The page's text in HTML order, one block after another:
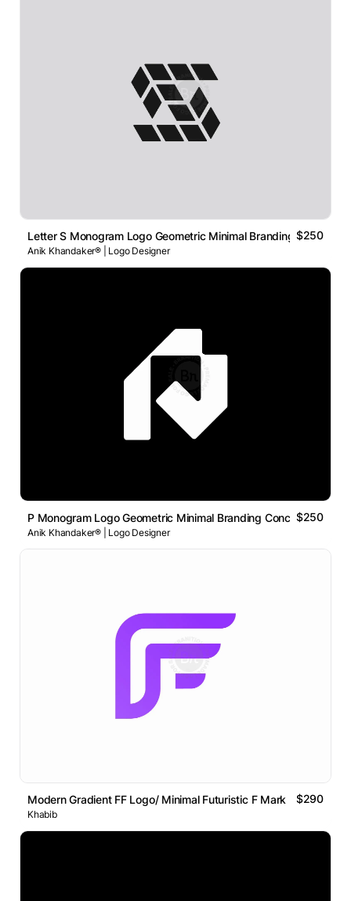
Letter S Monogram Logo Geometric Minimal Branding Concept
$250
Anik Khandaker® | Logo Designer
P Monogram Logo Geometric Minimal Branding Concept$250
Anik Khandaker® | Logo Designer
Modern Gradient FF Logo/ Minimal Futuristic F Mark $290
Khabib